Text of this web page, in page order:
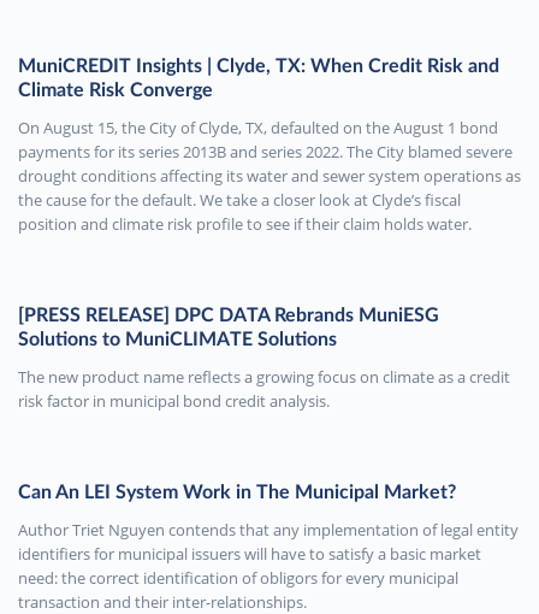
MuniCREDIT Insights | Clyde, TX: When Credit Risk and
Climate Risk Converge
On August 15, the City of Clyde, TX, defaulted on the August 1 bond
payments for its series 2013B and series 2022. The City blamed severe
drought conditions affecting its water and sewer system operations as
the cause for the default. We take a closer look at Clyde’s fiscal
position and climate risk profile to see if their claim holds water.
[PRESS RELEASE] DPC DATA Rebrands MuniESG
Solutions to MuniCLIMATE Solutions
The new product name reflects a growing focus on climate as a credit
risk factor in municipal bond credit analysis.
Can An LEI System Work in The Municipal Market?
Author Triet Nguyen contends that any implementation of legal entity
identifiers for municipal issuers will have to satisfy a basic market
need: the correct identification of obligors for every municipal
transaction and their inter-relationships.